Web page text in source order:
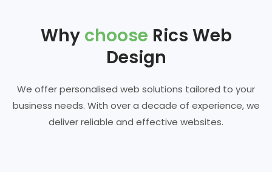
Why choose Rics Web
Design
We offer personalised web solutions tailored to your
business needs. With over a decade of experience, we
deliver reliable and effective websites.